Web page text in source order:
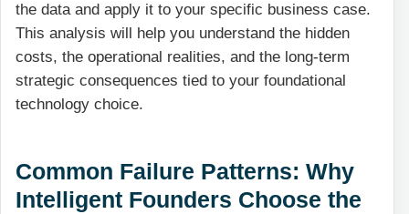
the data and apply it to your specific business case.
This analysis will help you understand the hidden
costs, the operational realities, and the long-term
strategic consequences tied to your foundational
technology choice.
Common Failure Patterns: Why
Intelligent Founders Choose the